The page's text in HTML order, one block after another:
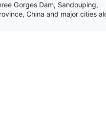
Gorges Dam, Sandouping,
China and major cities